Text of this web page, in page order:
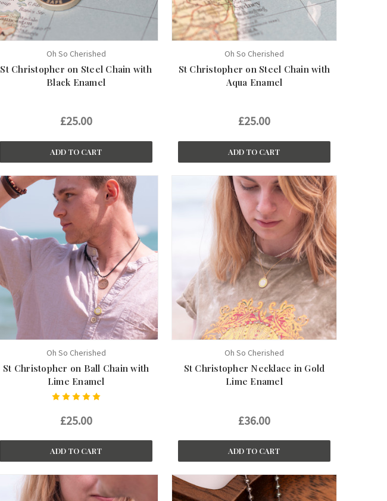
Oh So Cherished
St Christopher on Steel Chain with
Black Enamel
£25.00
ADD TO CART
Oh So Cherished
St Christopher on Steel Chain with
Aqua Enamel
£25.00
ADD TO CART
Oh So Cherished
St Christopher on Ball Chain with
Lime Enamel
£25.00
ADD TO CART
Oh So Cherished
St Christopher Necklace in Gold
Lime Enamel
£36.00
ADD TO CART